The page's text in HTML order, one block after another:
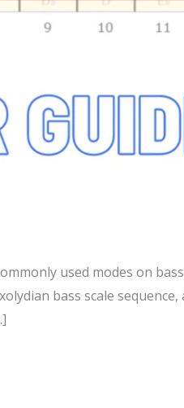
used modes on
bass scale sequence,